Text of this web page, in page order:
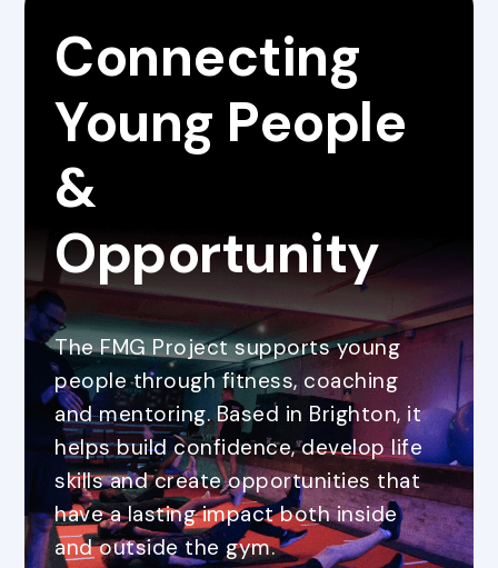
Connecting
Young People
&
Opportunity
The FMG Project supports young
people through fitness, coaching
and mentoring. Based in Brighton, it
helps build confidence, develop life
skills and create opportunities that
have a lasting impact both inside
and outside the gym.